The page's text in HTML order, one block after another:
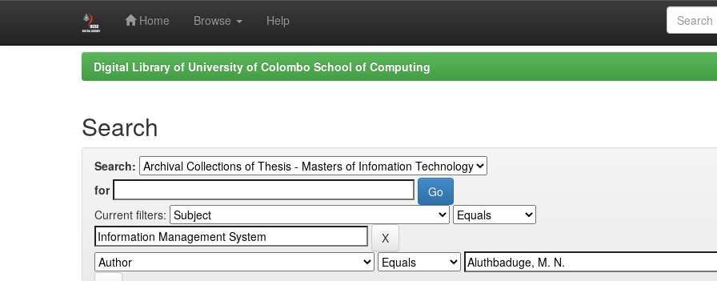
Home Browse Help
Digital Library of University of Colombo School of Computing
Search
Search:
for
Current filters: